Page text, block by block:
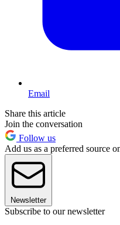
Email
Share this article
Join the conversation
Follow us
Add us as a preferred source
Newsletter
Subscribe to our newsletter